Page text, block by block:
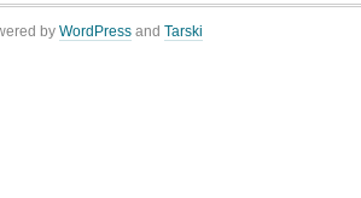
by WordPress and Tarski